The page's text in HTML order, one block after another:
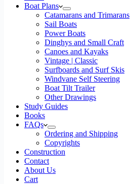
Boat Plans
Catamarans and Trimarans
Sail Boats
Power Boats
Dinghys and Small Craft
Canoes and Kayaks
Vintage | Classic
Surfboards and Surf Skis
Windvane Self Steering
Boat Tilt Trailer
Other Drawings
Study Guides
Books
FAQs
Ordering and Shipping
Copyrights
Construction
Contact
About Us
Cart